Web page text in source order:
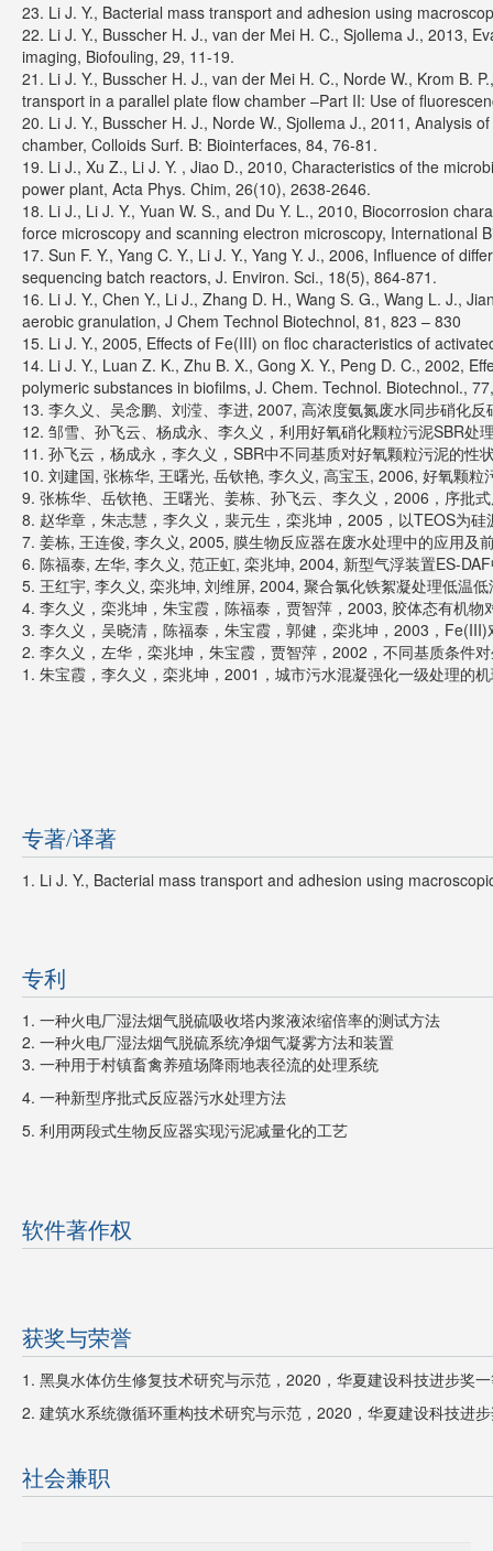
23. Li J. Y., Bacterial mass transport and adhesion using
22. Li J. Y., Busscher H. J., van der Mei H. C., Sjollema J., 2013,
imaging, Biofouling, 29, 11-19.
21. Li J. Y., Busscher H. J., van der Mei H. C., Norde W., Krom B.
transport in a parallel plate flow chamber –Part II: Use of
20. Li J. Y., Busscher H. J., Norde W., Sjollema J., 2011, Analysis
chamber, Colloids Surf. B: Biointerfaces, 84, 76-81.
19. Li J., Xu Z., Li J. Y. , Jiao D., 2010, Characteristics of the
power plant, Acta Phys. Chim, 26(10), 2638-2646.
18. Li J., Li J. Y., Yuan W. S., and Du Y. L., 2010, Biocorrosion
force microscopy and scanning electron microscopy,
17. Sun F. Y., Yang C. Y., Li J. Y., Yang Y. J., 2006, Influence of
sequencing batch reactors, J. Environ. Sci., 18(5), 864-871.
16. Li J. Y., Chen Y., Li J., Zhang D. H., Wang S. G., Wang L. J.,
aerobic granulation, J Chem Technol Biotechnol, 81, 823 – 830
15. Li J. Y., 2005, Effects of Fe(III) on floc characteristics of
14. Li J. Y., Luan Z. K., Zhu B. X., Gong X. Y., Peng D. C., 2002,
polymeric substances in biofilms, J. Chem. Technol. Biotechnol.,
13. 李久义、吴念鹏、刘滢、李进, 2007, 高浓度氨氮废水同步硝化
12. 邹雪、孙飞云、杨成永、李久义，利用好氧硝化颗粒污泥SBR
11. 孙飞云，杨成永，李久义，SBR中不同基质对好氧颗粒污泥的
10. 刘建国, 张栋华, 王曙光, 岳钦艳, 李久义, 高宝玉, 2006, 好氧颗
9. 张栋华、岳钦艳、王曙光、姜栋、孙飞云、李久义，2006，序批
8. 赵华章，朱志慧，李久义，裴元生，栾兆坤，2005，以TEOS为
7. 姜栋, 王连俊, 李久义, 2005, 膜生物反应器在废水处理中的应用及
6. 陈福泰, 左华, 李久义, 范正虹, 栾兆坤, 2004, 新型气浮装置ES-
5. 王红宇, 李久义, 栾兆坤, 刘维屏, 2004, 聚合氯化铁絮凝处理低温
4. 李久义，栾兆坤，朱宝霞，陈福泰，贾智萍，2003, 胶体态有机
3. 李久义，吴晓清，陈福泰，朱宝霞，郭健，栾兆坤，2003，
2. 李久义，左华，栾兆坤，朱宝霞，贾智萍，2002，不同基质条件
1. 朱宝霞，李久义，栾兆坤，2001，城市污水混凝强化一级处理的
专著/译著
1. Li J. Y., Bacterial mass transport and adhesion using
专利
1. 一种火电厂湿法烟气脱硫吸收塔内浆液浓缩倍率的测试方法
2. 一种火电厂湿法烟气脱硫系统净烟气凝雾方法和装置
3. 一种用于村镇畜禽养殖场降雨地表径流的处理系统
4. 一种新型序批式反应器污水处理方法
5. 利用两段式生物反应器实现污泥减量化的工艺
软件著作权
获奖与荣誉
1. 黑臭水体仿生修复技术研究与示范，2020，华夏建设科技进步奖
2. 建筑水系统微循环重构技术研究与示范， 2020， 华夏建设科技进
社会兼职